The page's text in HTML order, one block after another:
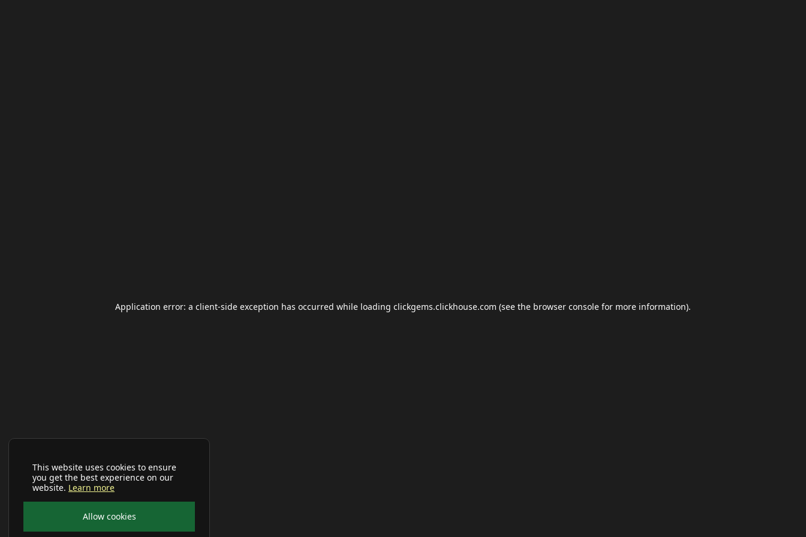
This website uses cookies to ensure
you get the best experience on our
website. Learn more
Allow cookies
Application error: a client-side exception has occurred while loading clickgems.clickhouse.com (see the browser console for more information).